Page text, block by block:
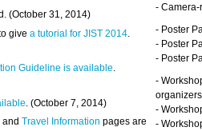
(October 31, 2014)
givea tutorial for JIST 2014
Guideline is available.
. (October 7, 2014)
andTravel Information pages are
-
- Poster
- Poster
- Poster
-
organizers
-
-